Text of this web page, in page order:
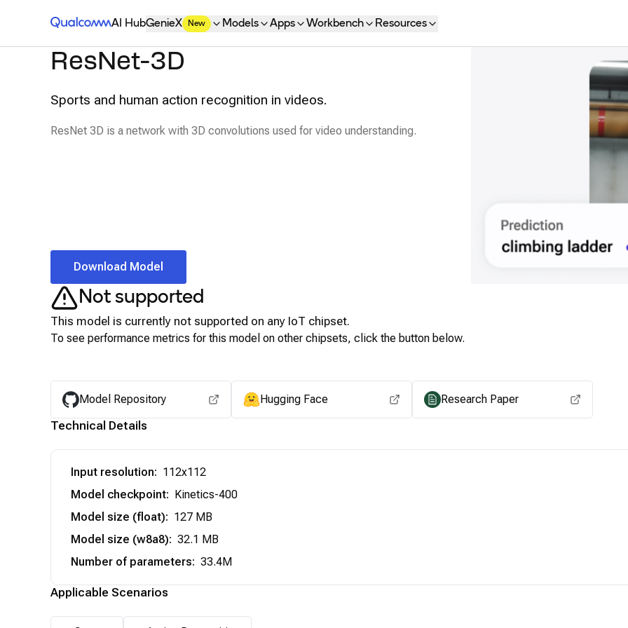
Qualcomm® AI Hub
AI HubGenieX New Models Apps Workbench Resources
ResNet-3D
Sports and human action recognition in videos.
ResNet 3D is a network with 3D convolutions used for video understanding.
Download Model
Not supported
This model is currently not supported on any IoT chipset.
To see performance metrics for this model on other chipsets, click the button below.
Model Repository Hugging Face Research Paper
Technical Details
Input resolution: 112x112
Model checkpoint: Kinetics-400
Model size (float): 127 MB
Model size (w8a8): 32.1 MB
Number of parameters: 33.4M
Applicable Scenarios